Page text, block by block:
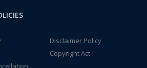
Disclaimer Policy
Copyright Act